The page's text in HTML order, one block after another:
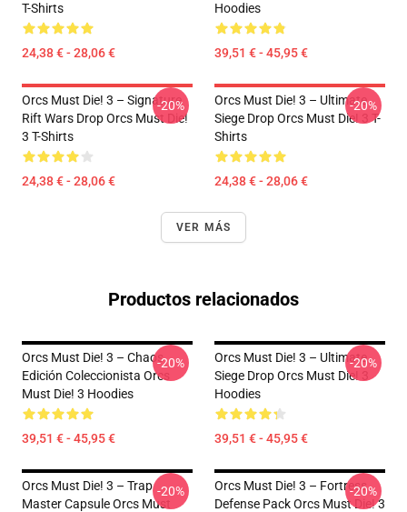
T-Shirts
24,38 € - 28,06 €
Hoodies
39,51 € - 45,95 €
Orcs Must Die! 3 – Signature
Rift Wars Drop Orcs Must Die!
3 T-Shirts
24,38 € - 28,06 €
-20%
Orcs Must Die! 3 – Ultimate
Siege Drop Orcs Must Die! 3 T-
Shirts
24,38 € - 28,06 €
-20%
VER MÁS
Productos relacionados
Orcs Must Die! 3 – Chaos
Edición Coleccionista Orcs
Must Die! 3 Hoodies
39,51 € - 45,95 €
-20%
Orcs Must Die! 3 – Ultimate
Siege Drop Orcs Must Die! 3
Hoodies
39,51 € - 45,95 €
-20%
Orcs Must Die! 3 – Trap
Master Capsule Orcs Must
-20%
Orcs Must Die! 3 – Fortress
Defense Pack Orcs Must Die! 3
-20%